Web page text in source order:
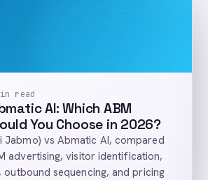
read
AI: Which ABM
You Choose in 2026?
Jabmo) vs Abmatic AI, compared
advertising, visitor identification,
sequencing, and pricing